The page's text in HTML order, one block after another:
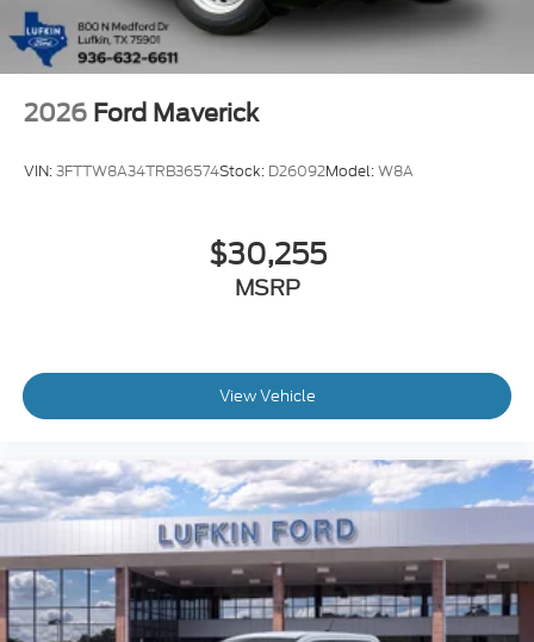
2026 Ford Maverick
VIN:3FTTW8A34TRB36574Stock: D26092Model:W8A
$30,255
MSRP
View Vehicle